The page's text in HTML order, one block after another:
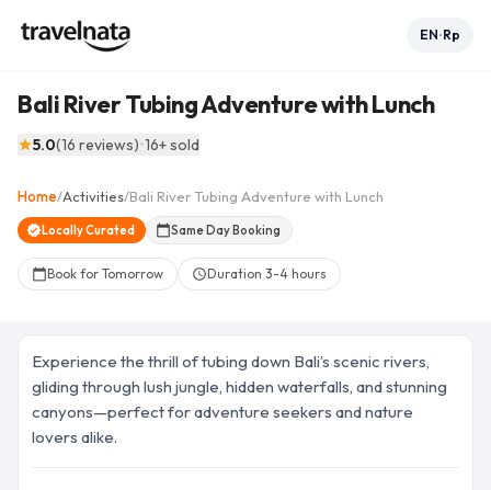
EN•Rp
Bali River Tubing Adventure with Lunch
star5.0(16 reviews)•16+ sold
+2
Home/Activities/Bali River Tubing Adventure with Lunch
verifiedLocally Curated calendar_todaySame Day Booking
calendar_todayBook for Tomorrow scheduleDuration 3-4 hours
Experience the thrill of tubing down Bali’s scenic rivers,
gliding through lush jungle, hidden waterfalls, and stunning
canyons—perfect for adventure seekers and nature
lovers alike.